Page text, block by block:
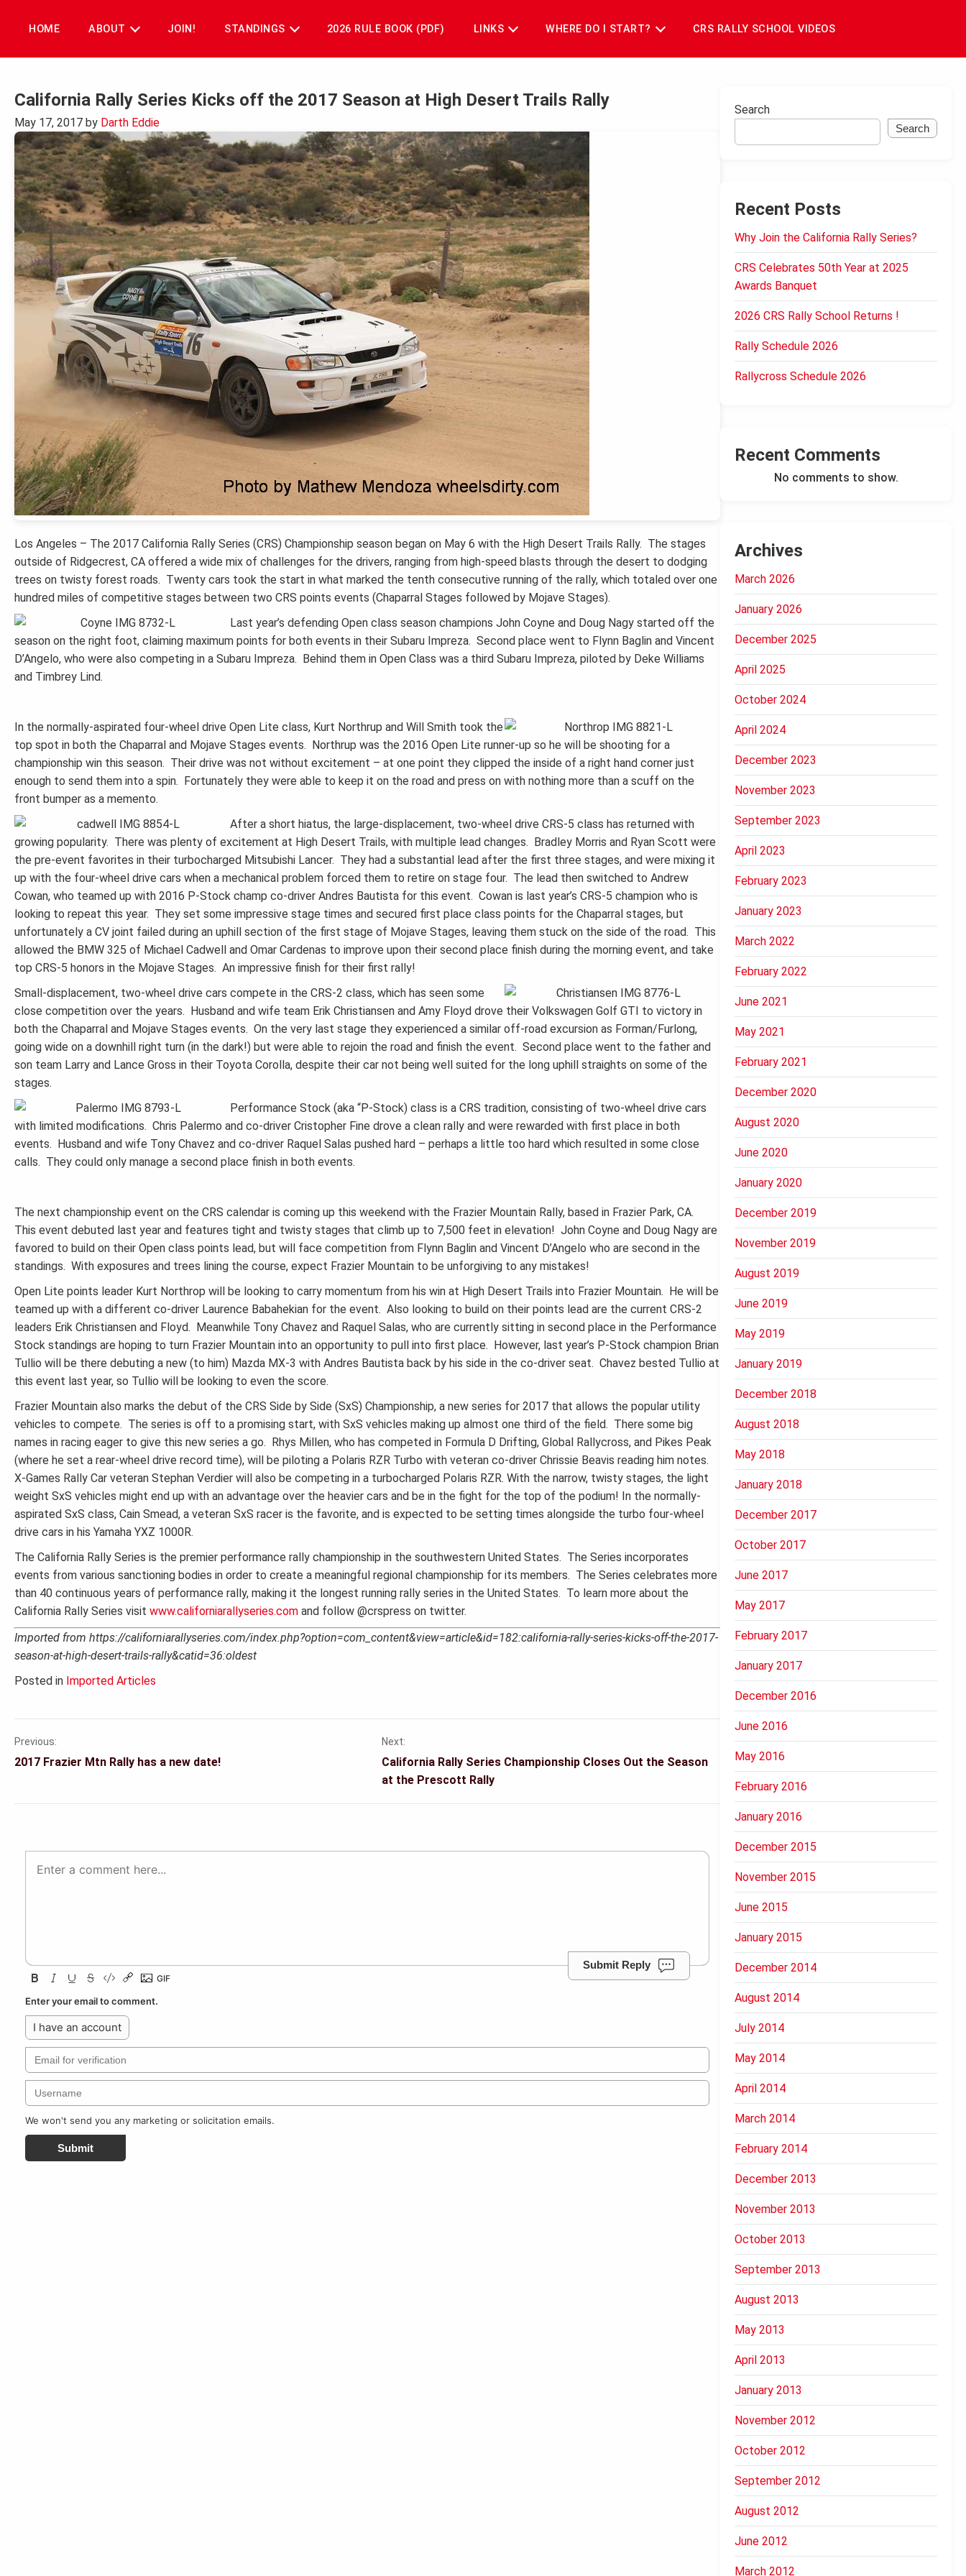
HOME ABOUT JOIN! STANDINGS 2026 RULE BOOK (PDF) LINKS WHERE DO I START? CRS RALLY SCHOOL VIDEOS
California Rally Series Kicks off the 2017 Season at High Desert Trails Rally
May 17, 2017 by Darth Eddie
Los Angeles – The 2017 California Rally Series (CRS) Championship season began on May 6 with the High Desert Trails Rally. The stages
outside of Ridgecrest, CA offered a wide mix of challenges for the drivers, ranging from high-speed blasts through the desert to dodging
trees on twisty forest roads. Twenty cars took the start in what marked the tenth consecutive running of the rally, which totaled over one
hundred miles of competitive stages between two CRS points events (Chaparral Stages followed by Mojave Stages).
Last year’s defending Open class season champions John Coyne and Doug Nagy started off the
season on the right foot, claiming maximum points for both events in their Subaru Impreza. Second place went to Flynn Baglin and Vincent
D’Angelo, who were also competing in a Subaru Impreza. Behind them in Open Class was a third Subaru Impreza, piloted by Deke Williams
and Timbrey Lind.
In the normally-aspirated four-wheel drive Open Lite class, Kurt Northrup and Will Smith took the
top spot in both the Chaparral and Mojave Stages events. Northrup was the 2016 Open Lite runner-up so he will be shooting for a
championship win this season. Their drive was not without excitement – at one point they clipped the inside of a right hand corner just
enough to send them into a spin. Fortunately they were able to keep it on the road and press on with nothing more than a scuff on the
front bumper as a memento.
After a short hiatus, the large-displacement, two-wheel drive CRS-5 class has returned with
growing popularity. There was plenty of excitement at High Desert Trails, with multiple lead changes. Bradley Morris and Ryan Scott were
the pre-event favorites in their turbocharged Mitsubishi Lancer. They had a substantial lead after the first three stages, and were mixing it
up with the four-wheel drive cars when a mechanical problem forced them to retire on stage four. The lead then switched to Andrew
Cowan, who teamed up with 2016 P-Stock champ co-driver Andres Bautista for this event. Cowan is last year’s CRS-5 champion who is
looking to repeat this year. They set some impressive stage times and secured first place class points for the Chaparral stages, but
unfortunately a CV joint failed during an uphill section of the first stage of Mojave Stages, leaving them stuck on the side of the road. This
allowed the BMW 325 of Michael Cadwell and Omar Cardenas to improve upon their second place finish during the morning event, and take
top CRS-5 honors in the Mojave Stages. An impressive finish for their first rally!
Small-displacement, two-wheel drive cars compete in the CRS-2 class, which has seen some
close competition over the years. Husband and wife team Erik Christiansen and Amy Floyd drove their Volkswagen Golf GTI to victory in
both the Chaparral and Mojave Stages events. On the very last stage they experienced a similar off-road excursion as Forman/Furlong,
going wide on a downhill right turn (in the dark!) but were able to rejoin the road and finish the event. Second place went to the father and
son team Larry and Lance Gross in their Toyota Corolla, despite their car not being well suited for the long uphill straights on some of the
stages.
Performance Stock (aka “P-Stock) class is a CRS tradition, consisting of two-wheel drive cars
with limited modifications. Chris Palermo and co-driver Cristopher Fine drove a clean rally and were rewarded with first place in both
events. Husband and wife Tony Chavez and co-driver Raquel Salas pushed hard – perhaps a little too hard which resulted in some close
calls. They could only manage a second place finish in both events.
The next championship event on the CRS calendar is coming up this weekend with the Frazier Mountain Rally, based in Frazier Park, CA.
This event debuted last year and features tight and twisty stages that climb up to 7,500 feet in elevation! John Coyne and Doug Nagy are
favored to build on their Open class points lead, but will face competition from Flynn Baglin and Vincent D’Angelo who are second in the
standings. With exposures and trees lining the course, expect Frazier Mountain to be unforgiving to any mistakes!
Open Lite points leader Kurt Northrop will be looking to carry momentum from his win at High Desert Trails into Frazier Mountain. He will be
teamed up with a different co-driver Laurence Babahekian for the event. Also looking to build on their points lead are the current CRS-2
leaders Erik Christiansen and Floyd. Meanwhile Tony Chavez and Raquel Salas, who are currently sitting in second place in the Performance
Stock standings are hoping to turn Frazier Mountain into an opportunity to pull into first place. However, last year’s P-Stock champion Brian
Tullio will be there debuting a new (to him) Mazda MX-3 with Andres Bautista back by his side in the co-driver seat. Chavez bested Tullio at
this event last year, so Tullio will be looking to even the score.
Frazier Mountain also marks the debut of the CRS Side by Side (SxS) Championship, a new series for 2017 that allows the popular utility
vehicles to compete. The series is off to a promising start, with SxS vehicles making up almost one third of the field. There some big
names in racing eager to give this new series a go. Rhys Millen, who has competed in Formula D Drifting, Global Rallycross, and Pikes Peak
(where he set a rear-wheel drive record time), will be piloting a Polaris RZR Turbo with veteran co-driver Chrissie Beavis reading him notes.
X-Games Rally Car veteran Stephan Verdier will also be competing in a turbocharged Polaris RZR. With the narrow, twisty stages, the light
weight SxS vehicles might end up with an advantage over the heavier cars and be in the fight for the top of the podium! In the normally-
aspirated SxS class, Cain Smead, a veteran SxS racer is the favorite, and is expected to be setting times alongside the turbo four-wheel
drive cars in his Yamaha YXZ 1000R.
The California Rally Series is the premier performance rally championship in the southwestern United States. The Series incorporates
events from various sanctioning bodies in order to create a meaningful regional championship for its members. The Series celebrates more
than 40 continuous years of performance rally, making it the longest running rally series in the United States. To learn more about the
California Rally Series visit www.californiarallyseries.com and follow @crspress on twitter.
Imported from https://californiarallyseries.com/index.php?option=com_content&view=article&id=182:california-rally-series-kicks-off-the-2017-
season-at-high-desert-trails-rally&catid=36:oldest
Posted in Imported Articles
Post
Previous:
2017 Frazier Mtn Rally has a new date!
Next:
California Rally Series Championship Closes Out the Season
at the Prescott Rally
Submit Reply
Enter your email to comment.
I have an account
We won't send you any marketing or solicitation emails.
Submit
Search
Search
Recent Posts
Why Join the California Rally Series?
CRS Celebrates 50th Year at 2025
Awards Banquet
2026 CRS Rally School Returns !
Rally Schedule 2026
Rallycross Schedule 2026
Recent Comments
No comments to show.
Archives
March 2026
January 2026
December 2025
April 2025
October 2024
April 2024
December 2023
November 2023
September 2023
April 2023
February 2023
January 2023
March 2022
February 2022
June 2021
May 2021
February 2021
December 2020
August 2020
June 2020
January 2020
December 2019
November 2019
August 2019
June 2019
May 2019
January 2019
December 2018
August 2018
May 2018
January 2018
December 2017
October 2017
June 2017
May 2017
February 2017
January 2017
December 2016
June 2016
May 2016
February 2016
January 2016
December 2015
November 2015
June 2015
January 2015
December 2014
August 2014
July 2014
May 2014
April 2014
March 2014
February 2014
December 2013
November 2013
October 2013
September 2013
August 2013
May 2013
April 2013
January 2013
November 2012
October 2012
September 2012
August 2012
June 2012
March 2012